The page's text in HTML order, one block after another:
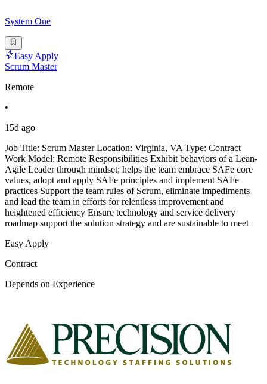
System One
Easy Apply
Scrum Master
Remote
•
15d ago
Job Title: Scrum Master Location: Virginia, VA Type: Contract
Work Model: Remote Responsibilities Exhibit behaviors of a Lean-
Agile Leader through mindset; helps the team embrace SAFe core
values, adopt and apply SAFe principles and implement SAFe
practices Support the team rules of Scrum, eliminate impediments
and lead the team in efforts for relentless improvement and
heightened efficiency Ensure technology and service delivery
roadmap support the solution strategy and are sustainable to meet
Easy Apply
Contract
Depends on Experience